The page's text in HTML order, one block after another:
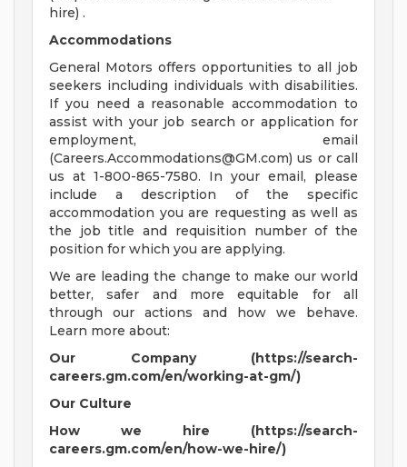
hire) .
Accommodations
General Motors offers opportunities to all job
seekers including individuals with disabilities.
If you need a reasonable accommodation to
assist with your job search or application for
employment, email
(Careers.Accommodations@GM.com) us or call
us at 1-800-865-7580. In your email, please
include a description of the specific
accommodation you are requesting as well as
the job title and requisition number of the
position for which you are applying.
We are leading the change to make our world
better, safer and more equitable for all
through our actions and how we behave.
Learn more about:
Our Company (https://search-
careers.gm.com/en/working-at-gm/)
Our Culture
How we hire (https://search-
careers.gm.com/en/how-we-hire/)